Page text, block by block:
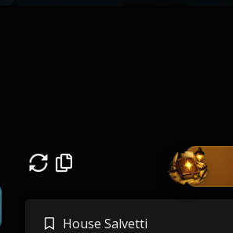
House Salvetti